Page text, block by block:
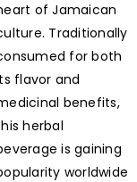
of Jamaican
Traditionally
for both
flavor and
benefits,
herbal
is gaining
worldwide